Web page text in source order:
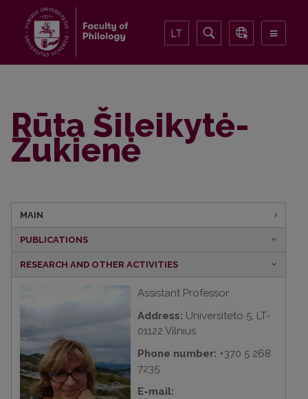
LT
Rūta Šileikytė-
Zukienė
MAIN
PUBLICATIONS
RESEARCH AND OTHER ACTIVITIES
Assistant Professor
Address: Universiteto 5, LT-
01122 Vilnius
Phone number: +370 5 268
7235
E-mail: